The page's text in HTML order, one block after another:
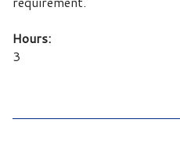
Hours:
3